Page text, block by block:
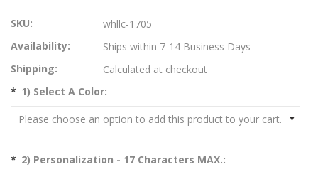
SKU:
whllc-1705
Availability:
Ships within 7-14 Business Days
Shipping:
Calculated at checkout
* 1) Select A Color:
Please choose an option to add this product to your cart.
* 2) Personalization - 17 Characters MAX.: